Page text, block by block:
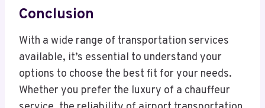
Conclusion
With a wide range of transportation services
available, it’s essential to understand your
options to choose the best fit for your needs.
Whether you prefer the luxury of a chauffeur